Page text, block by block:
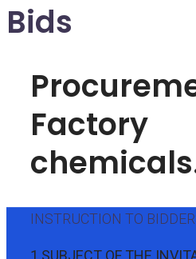
Bids
Factory
INSTRUCTION TO
1 SUBJECT OF THE